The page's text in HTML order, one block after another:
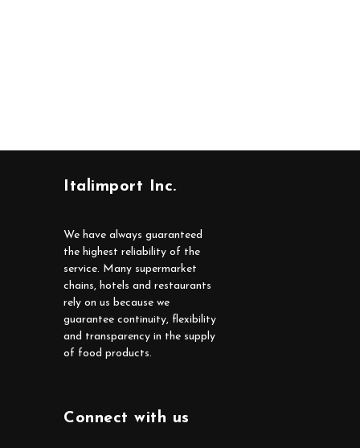
Italimport Inc.
We have always guaranteed
the highest reliability of the
service. Many supermarket
chains, hotels and restaurants
rely on us because we
guarantee continuity, flexibility
and transparency in the supply
of food products.
Connect with us